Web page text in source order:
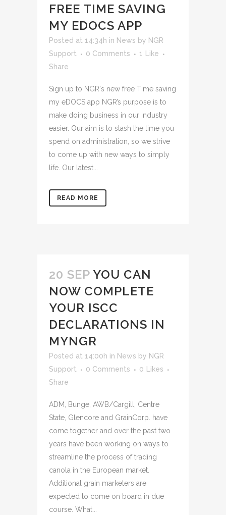
FREE TIME SAVING
MY EDOCS APP
Posted at 14:34h in News by NGR
Support
0 Comments 1
Like
Share
Sign up to NGR's new free Time saving
my eDOCS app NGR’s purpose is to
make doing business in our industry
easier. Our aim is to slash the time you
spend on administration, so we strive
to come up with new ways to simply
life. Our latest...
READ MORE
20 SEP YOU CAN
NOW COMPLETE
YOUR ISCC
DECLARATIONS IN
MYNGR
Posted at 14:00h in News by NGR
Support
0 Comments 0
Likes
Share
ADM, Bunge, AWB/Cargill, Centre
State, Glencore and GrainCorp. have
come together and over the past two
years have been working on ways to
streamline the process of trading
canola in the European market.
Additional grain marketers are
expected to come on board in due
course. What...